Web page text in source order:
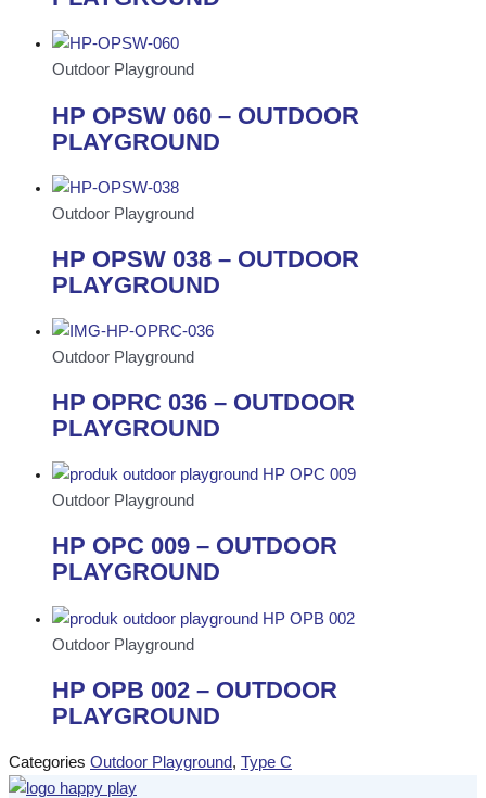
Outdoor Playground
HP OPSW 060 – OUTDOOR
PLAYGROUND
Outdoor Playground
HP OPSW 038 – OUTDOOR
PLAYGROUND
Outdoor Playground
HP OPRC 036 – OUTDOOR
PLAYGROUND
Outdoor Playground
HP OPC 009 – OUTDOOR
PLAYGROUND
Outdoor Playground
HP OPB 002 – OUTDOOR
PLAYGROUND
Categories Outdoor Playground, Type C